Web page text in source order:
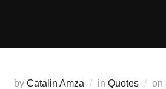
by Catalin Amza in Quotes on